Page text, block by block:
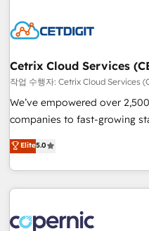
Cetrix Cloud Services
작업 수행자: Cetrix Cloud Services
We’ve empowered over
companies to fast-growing
streamline operations, scale
potential of HubSpot. With deep technical and industry
expertise, we fuse
innovation to deliver lasting impact. We
Onboarding for Sales,
Elite5.0